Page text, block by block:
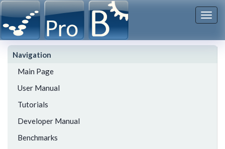
Navigation
Main Page
User Manual
Tutorials
Developer Manual
Benchmarks